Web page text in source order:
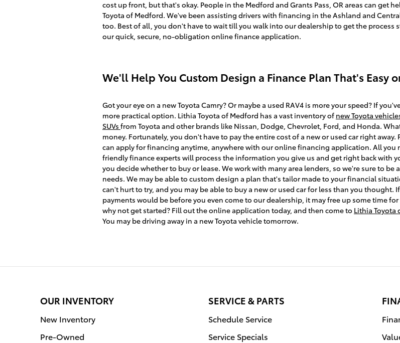
cost up front, but that's okay. People in the Medford and Grants Pass, OR areas can get
Toyota of Medford. We've been assisting drivers with financing in the Ashland and
too. Best of all, you don't have to wait till you walk into our dealership to get the
our quick, secure, no-obligation online finance application.
We'll Help You Custom Design a Finance Plan That's Easy
Got your eye on a new Toyota Camry? Or maybe a used RAV4 is more your speed? If
more practical option. Lithia Toyota of Medford has a vast inventory of new Toyota
SUVs from Toyota and other brands like Nissan, Dodge, Chevrolet, Ford, and Honda.
money. Fortunately, you don't have to pay the entire cost of a new or used car right
can apply for financing anytime, anywhere with our online financing application. All
friendly finance experts will process the information you give us and get right back with
you decide whether to buy or lease. We work with many area lenders, so we're sure to
needs. We may be able to custom design a plan that's tailor made to your financial
can't hurt to try, and you may be able to buy a new or used car for less than you thought.
payments would be before you even come to our dealership, it may free up some time for
why not get started? Fill out the online application today, and then come to Lithia Toyota
You may be driving away in a new Toyota vehicle tomorrow.
OUR INVENTORY
New Inventory
Pre-Owned
SERVICE & PARTS
Schedule Service
Service Specials